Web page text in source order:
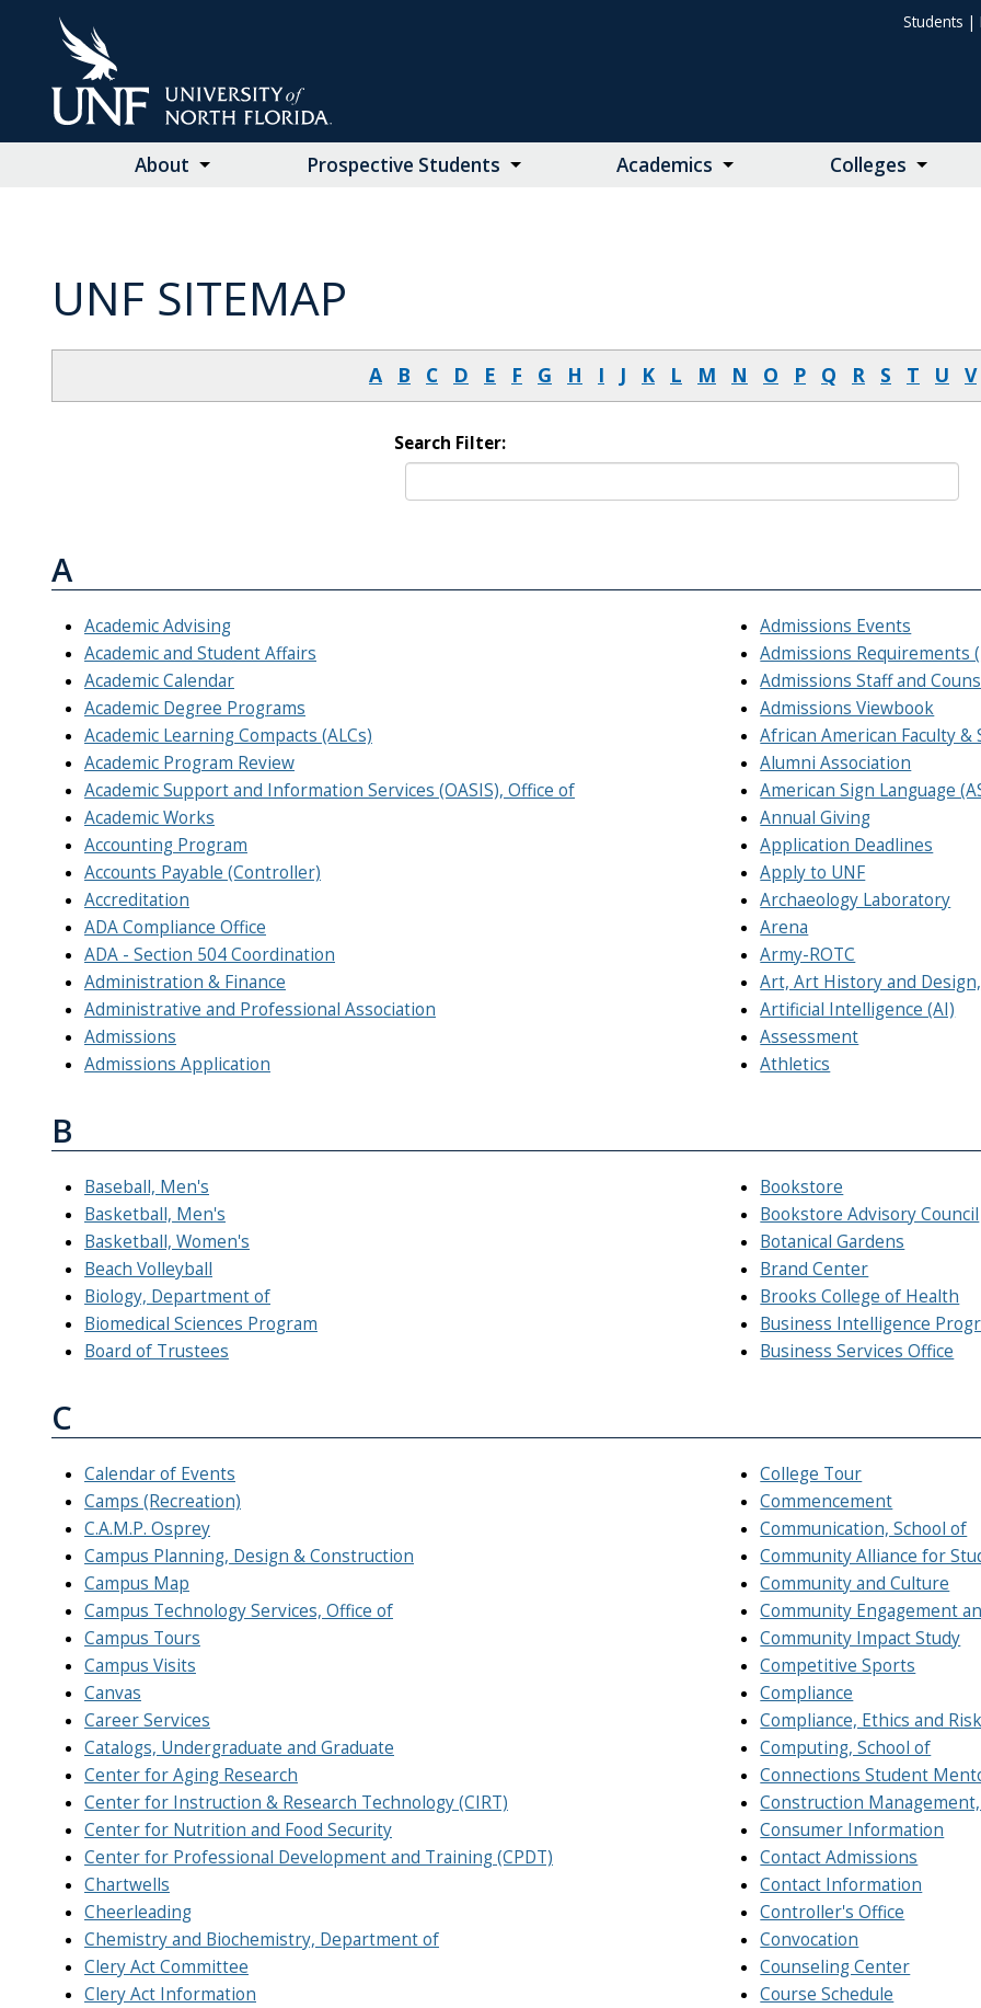
Students |
About Prospective Students Academics Colleges
UNF SITEMAP
A B C D E F G H I J K L M N O P Q R S T U V
Search Filter:
A
Academic Advising
Academic and Student Affairs
Academic Calendar
Academic Degree Programs
Academic Learning Compacts (ALCs)
Academic Program Review
Academic Support and Information Services (OASIS), Office of
Academic Works
Accounting Program
Accounts Payable (Controller)
Accreditation
ADA Compliance Office
ADA - Section 504 Coordination
Administration & Finance
Administrative and Professional Association
Admissions
Admissions Application
Admissions Events
Admissions Requirements
Admissions Staff and
Admissions Viewbook
African American Faculty &
Alumni Association
American Sign Language
Annual Giving
Application Deadlines
Apply to UNF
Archaeology Laboratory
Arena
Army-ROTC
Art, Art History and
Artificial Intelligence (AI)
Assessment
Athletics
B
Baseball, Men's
Basketball, Men's
Basketball, Women's
Beach Volleyball
Biology, Department of
Biomedical Sciences Program
Board of Trustees
Bookstore
Bookstore Advisory Council
Botanical Gardens
Brand Center
Brooks College of Health
Business Intelligence
Business Services Office
C
Calendar of Events
Camps (Recreation)
C.A.M.P. Osprey
Campus Planning, Design & Construction
Campus Map
Campus Technology Services, Office of
Campus Tours
Campus Visits
Canvas
Career Services
Catalogs, Undergraduate and Graduate
Center for Aging Research
Center for Instruction & Research Technology (CIRT)
Center for Nutrition and Food Security
Center for Professional Development and Training (CPDT)
Chartwells
Cheerleading
Chemistry and Biochemistry, Department of
Clery Act Committee
Clery Act Information
College Tour
Commencement
Communication, School of
Community Alliance for
Community and Culture
Community Engagement
Community Impact Study
Competitive Sports
Compliance
Compliance, Ethics and
Computing, School of
Connections Student
Construction
Consumer Information
Contact Admissions
Contact Information
Controller's Office
Convocation
Counseling Center
Course Schedule